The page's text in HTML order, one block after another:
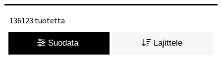
136123 tuotetta
Suodata Lajittele